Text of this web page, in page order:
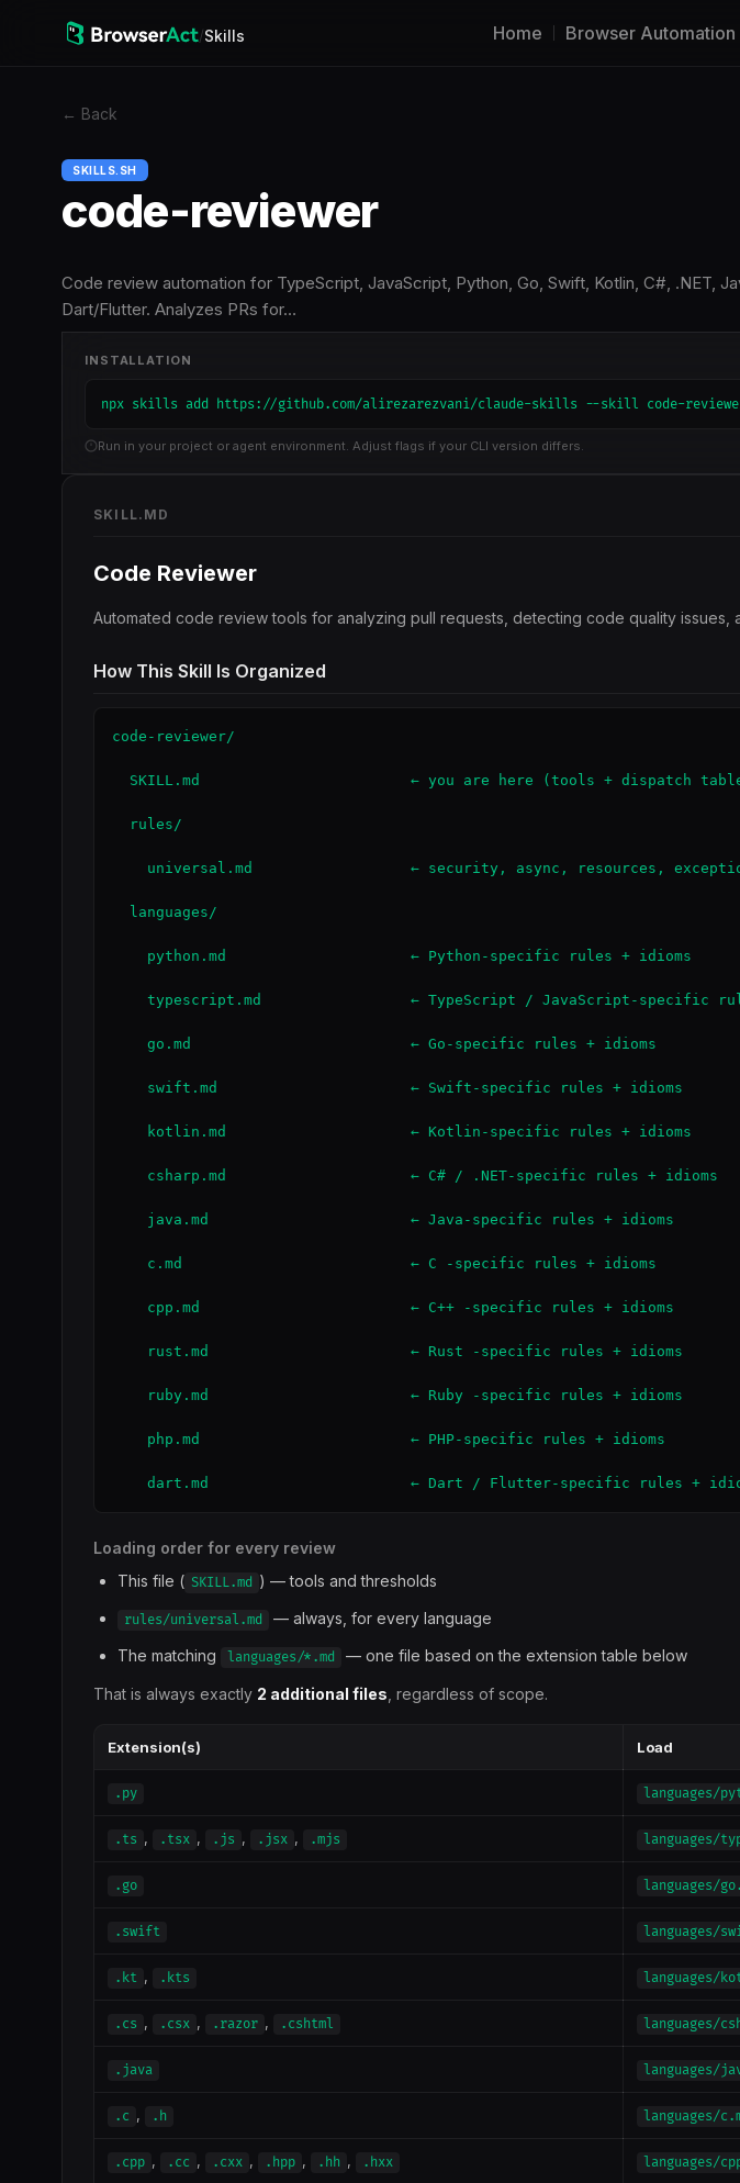
/Skills Home Browser Automation
← Back
SKILLS.SH
code-reviewer
Code review automation for TypeScript, JavaScript, Python, Go, Swift, Kotlin, C#, .NET,
Dart/Flutter. Analyzes PRs for…
INSTALLATION
npx skills add https://github.com/alirezarezvani/claude-skills --skill code-
Run in your project or agent environment. Adjust flags if your CLI version differs.
SKILL.MD
Code Reviewer
Automated code review tools for analyzing pull requests, detecting code quality issues,
How This Skill Is Organized
code-reviewer/
SKILL.md                        ← you are here (tools + dispatch
  rules/
universal.md                  ← security, async, resources,
  languages/
    python.md                     ← Python-specific rules + idioms
typescript.md                 ← TypeScript / JavaScript-specific
    go.md                         ← Go-specific rules + idioms
    swift.md                      ← Swift-specific rules + idioms
    kotlin.md                     ← Kotlin-specific rules + idioms
    csharp.md                     ← C# / .NET-specific rules + idioms
    java.md                       ← Java-specific rules + idioms
    c.md                          ← C -specific rules + idioms
    cpp.md                        ← C++ -specific rules + idioms
    rust.md                       ← Rust -specific rules + idioms
    ruby.md                       ← Ruby -specific rules + idioms
    php.md                        ← PHP-specific rules + idioms
dart.md                       ← Dart / Flutter-specific rules +
Loading order for every review
This file ( SKILL.md ) — tools and thresholds
rules/universal.md
— always, for every language
The matching
languages/*.md — one file based on the extension table below
That is always exactly 2 additional files , regardless of scope.
Extension(s) Load
.py languages/
.ts , .tsx , .js , .jsx , .mjs languages/
.go languages/
.swift languages/
.kt , .kts languages/
.cs , .csx , .razor , .cshtml languages/
.java languages/
.c , .h languages/
.cpp , .cc , .cxx , .hpp , .hh , .hxx languages/